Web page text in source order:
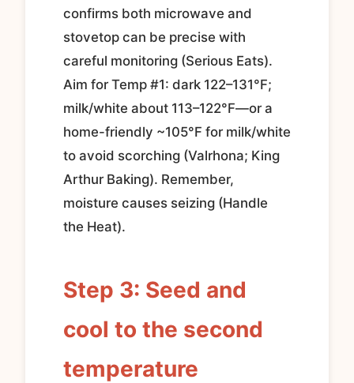
confirms both microwave and
stovetop can be precise with
careful monitoring (Serious Eats).
Aim for Temp #1: dark 122–131°F;
milk/white about 113–122°F—or a
home-friendly ~105°F for milk/white
to avoid scorching (Valrhona; King
Arthur Baking). Remember,
moisture causes seizing (Handle
the Heat).
Step 3: Seed and
cool to the second
temperature